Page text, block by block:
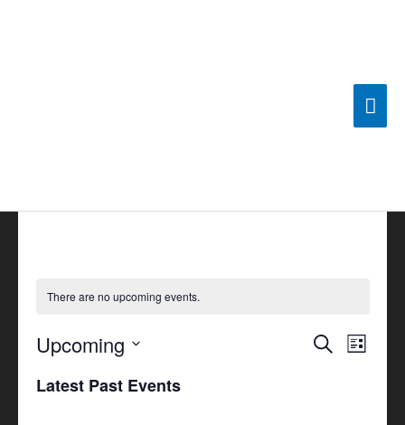
There are no upcoming events.
Events
SearchEvent
List
Upcoming
date.
Latest Past Events